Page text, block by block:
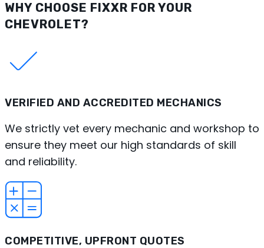
WHY CHOOSE FIXXR FOR YOUR
CHEVROLET?
VERIFIED AND ACCREDITED MECHANICS
We strictly vet every mechanic and workshop to
ensure they meet our high standards of skill
and reliability.
COMPETITIVE, UPFRONT QUOTES